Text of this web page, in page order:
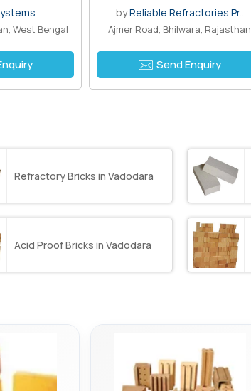
West Bengal
byReliable Refractories Pr..
Ajmer Road, Bhilwara, Rajasthan
Send Enquiry
Refractory Bricks in Vadodara
Acid Proof Bricks in Vadodara